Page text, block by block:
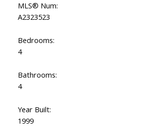
MLS® Num:
A2323523
Bedrooms:
4
Bathrooms:
4
Year Built:
1999